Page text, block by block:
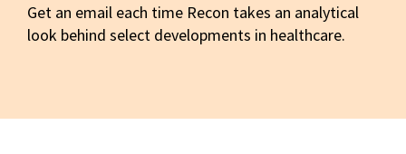
Get an email each time Recon takes an analytical
look behind select developments in healthcare.